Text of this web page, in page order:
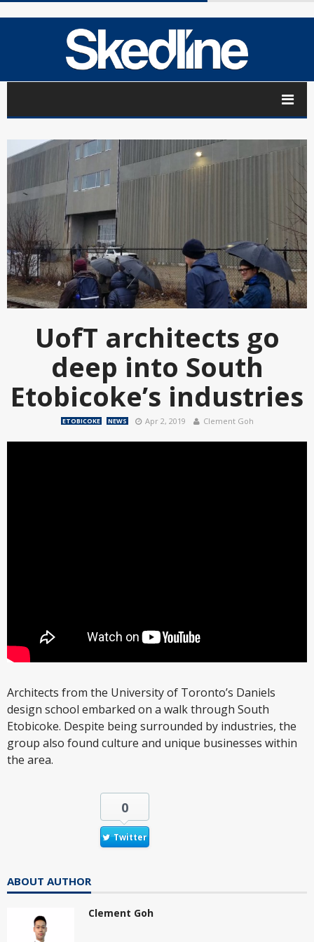
UofT architects go
deep into South
Etobicoke’s industries
ETOBICOKE NEWS Apr 2, 2019 Clement Goh
Architects from the University of Toronto’s Daniels
design school embarked on a walk through South
Etobicoke. Despite being surrounded by industries, the
group also found culture and unique businesses within
the area.
0
Twitter
ABOUT AUTHOR
Clement Goh